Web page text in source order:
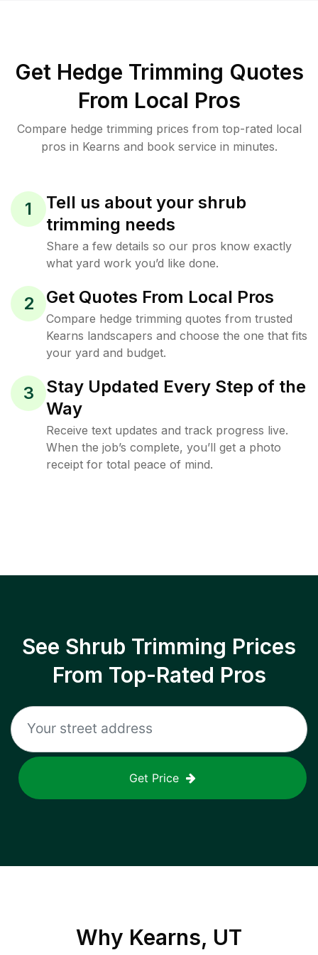
Get Hedge Trimming Quotes
From Local Pros
Compare hedge trimming prices from top-rated local
pros in Kearns and book service in minutes.
1
Tell us about your shrub
trimming needs
Share a few details so our pros know exactly
what yard work you’d like done.
2 Get Quotes From Local Pros
Compare hedge trimming quotes from trusted
Kearns landscapers and choose the one that fits
your yard and budget.
3
Stay Updated Every Step of the
Way
Receive text updates and track progress live.
When the job’s complete, you’ll get a photo
receipt for total peace of mind.
See Shrub Trimming Prices
From Top-Rated Pros
Get Price
Why Kearns, UT